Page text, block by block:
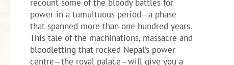
recount some of the bloody battles for
power in a tumultuous period—a phase
that spanned more than one hundred years.
This tale of the machinations, massacre and
bloodletting that rocked Nepal’s power
centre—the royal palace—will give you a